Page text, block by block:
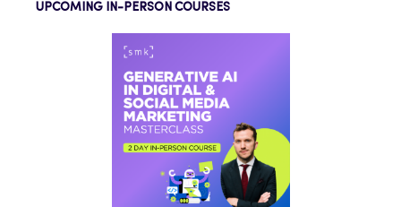
UPCOMING IN-PERSON COURSES